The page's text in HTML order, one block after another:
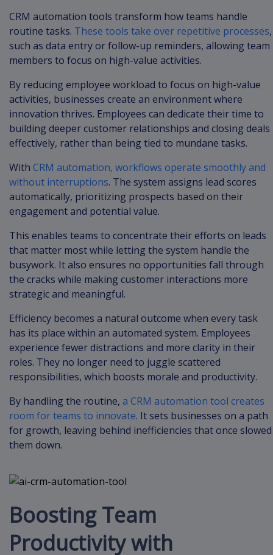
CRM automation tools transform how teams handle
routine tasks. These tools take over repetitive processes,
such as data entry or follow-up reminders, allowing team
members to focus on high-value activities.
By reducing employee workload to focus on high-value
activities, businesses create an environment where
innovation thrives. Employees can dedicate their time to
building deeper customer relationships and closing deals
effectively, rather than being tied to mundane tasks.
With CRM automation, workflows operate smoothly and
without interruptions. The system assigns lead scores
automatically, prioritizing prospects based on their
engagement and potential value.
This enables teams to concentrate their efforts on leads
that matter most while letting the system handle the
busywork. It also ensures no opportunities fall through
the cracks while making customer interactions more
strategic and meaningful.
Efficiency becomes a natural outcome when every task
has its place within an automated system. Employees
experience fewer distractions and more clarity in their
roles. They no longer need to juggle scattered
responsibilities, which boosts morale and productivity.
By handling the routine, a CRM automation tool creates
room for teams to innovate. It sets businesses on a path
for growth, leaving behind inefficiencies that once slowed
them down.
Boosting Team
Productivity with